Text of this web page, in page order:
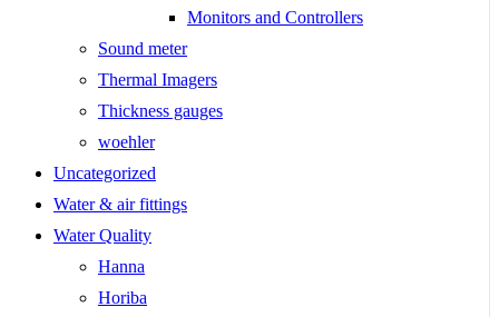
Monitors and Controllers
Sound meter
Thermal Imagers
Thickness gauges
woehler
Uncategorized
Water & air fittings
Water Quality
Hanna
Horiba